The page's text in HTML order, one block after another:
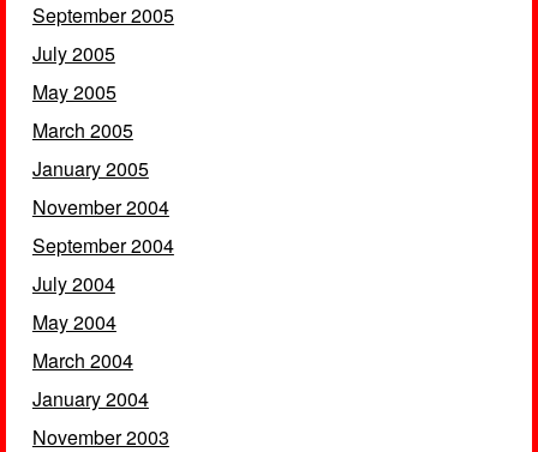
September 2005
July 2005
May 2005
March 2005
January 2005
November 2004
September 2004
July 2004
May 2004
March 2004
January 2004
November 2003